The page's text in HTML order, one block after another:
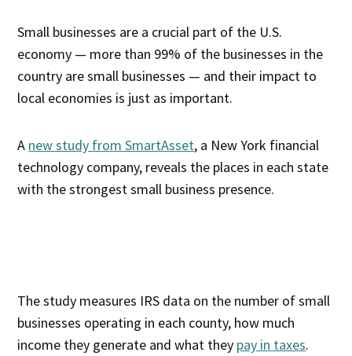
Small businesses are a crucial part of the U.S.
economy — more than 99% of the businesses in the
country are small businesses — and their impact to
local economies is just as important.
A new study from SmartAsset, a New York financial
technology company, reveals the places in each state
with the strongest small business presence.
The study measures IRS data on the number of small
businesses operating in each county, how much
income they generate and what they pay in taxes.